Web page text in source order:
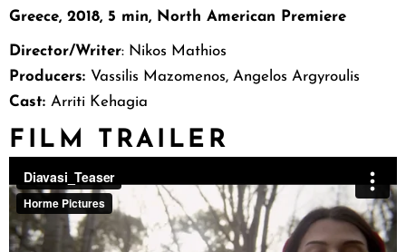
Greece, 2018, 5 min, North American Premiere
Director/Writer: Nikos Mathios
Producers: Vassilis Mazomenos, Angelos Argyroulis
Cast: Arriti Kehagia
FILM TRAILER